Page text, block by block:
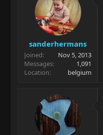
sanderhermans
Joined
Nov 5, 2013
Messages
1,091
Location
belgium